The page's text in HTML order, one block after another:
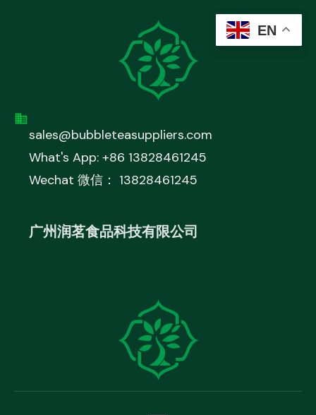
sales@bubbleteasuppliers.com
What's App: +86 13828461245
Wechat 微信： 13828461245
广州润茗食品科技有限公司
EN